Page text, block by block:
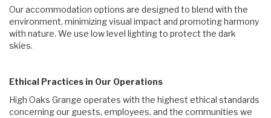
Our accommodation options are designed to blend with the
environment, minimizing visual impact and promoting harmony
with nature. We use low level lighting to protect the dark
skies.
Ethical Practices in Our Operations
High Oaks Grange operates with the highest ethical standards
concerning our guests, employees, and the communities we